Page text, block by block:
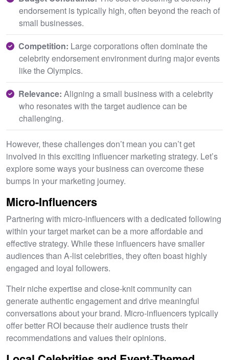
endorsement is typically high, often beyond the reach of
small businesses.
Competition: Large corporations often dominate the
celebrity endorsement environment during major events
like the Olympics.
Relevance: Aligning a small business with a celebrity
who resonates with the target audience can be
challenging.
However, these challenges don’t mean you can’t get
involved in this exciting influencer marketing strategy. Let’s
explore some ways your business can overcome these
bumps in your marketing journey.
Micro-Influencers
Partnering with micro-influencers with a dedicated following
within your target market can be a more affordable and
effective strategy. While these influencers have smaller
audiences than A-list celebrities, they often boast highly
engaged and loyal followers.
Their niche expertise and close-knit community can
generate authentic engagement and drive meaningful
conversations about your brand. Micro-influencers typically
offer better ROI because their audience trusts their
recommendations and values their opinions.